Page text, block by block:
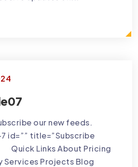
our new feeds.
id=”” title=”Subscribe
Links About Pricing
Services Projects Blog